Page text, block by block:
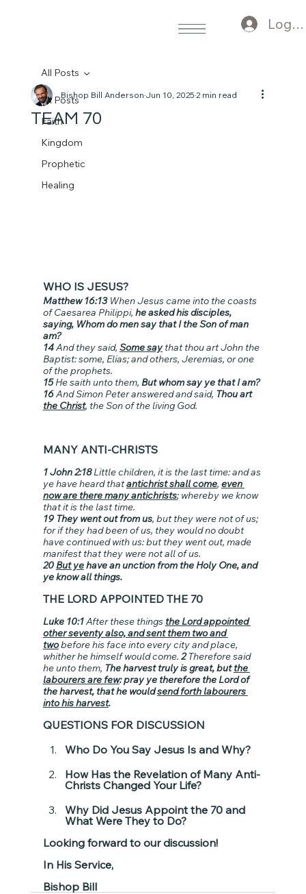
Log In
All Posts
Faith
Kingdom
Prophetic
Healing
All Posts
TEAM 70
Bishop Bill AndersonJun 10, 20252 min read
WHO IS JESUS?
Matthew 16:13 When Jesus came into the coasts
of Caesarea Philippi, he asked his disciples,
saying, Whom do men say that I the Son of man
am?
14 And they said, Some say that thou art John the
Baptist: some, Elias; and others, Jeremias, or one
of the prophets.
15 He saith unto them, But whom say ye that I am?
16 And Simon Peter answered and said, Thou art
the Christ, the Son of the living God.
MANY ANTI-CHRISTS
1 John 2:18 Little children, it is the last time: and as
ye have heard that antichrist shall come, even
now are there many antichrists; whereby we know
that it is the last time.
19 They went out from us, but they were not of us;
for if they had been of us, they would no doubt
have continued with us: but they went out, made
manifest that they were not all of us.
20 But ye have an unction from the Holy One, and
ye know all things.
THE LORD APPOINTED THE 70
Luke 10:1 After these things the Lord appointed
other seventy also, and sent them two and
two before his face into every city and place,
whither he himself would come. 2 Therefore said
he unto them, The harvest truly is great, but the
labourers are few: pray ye therefore the Lord of
the harvest, that he would send forth labourers
into his harvest.
QUESTIONS FOR DISCUSSION
Who Do You Say Jesus Is and Why?
How Has the Revelation of Many Anti-
Christs Changed Your Life?
Why Did Jesus Appoint the 70 and
What Were They to Do?
Looking forward to our discussion!
In His Service,
Bishop Bill